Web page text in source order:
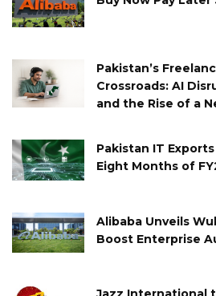
Pakistan’s
Crossroads: AI
and the Rise of a
Pakistan IT
Eight Months of
Alibaba Unveils
Boost Enterprise